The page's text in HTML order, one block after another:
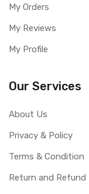
My Orders
My Reviews
My Profile
Our Services
About Us
Privacy & Policy
Terms & Condition
Return and Refund